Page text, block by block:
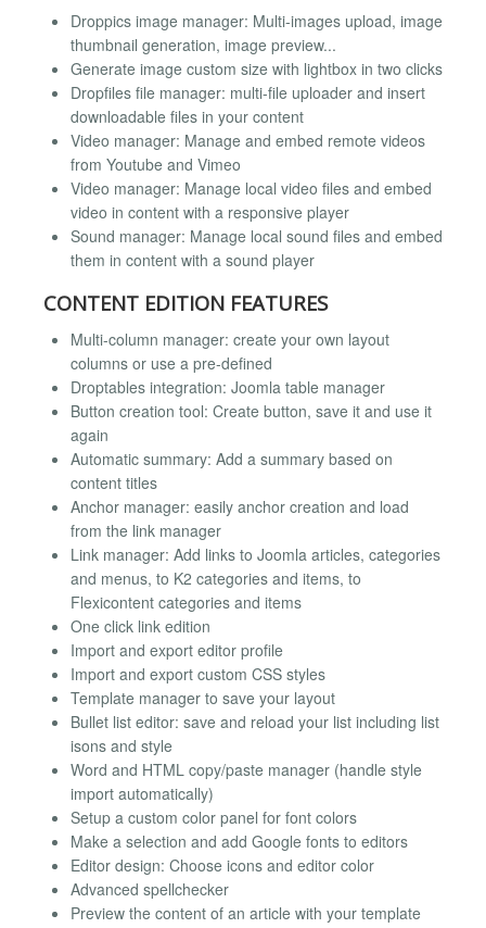
Droppics image manager: Multi-images upload, image
thumbnail generation, image preview...
Generate image custom size with lightbox in two clicks
Dropfiles file manager: multi-file uploader and insert
downloadable files in your content
Video manager: Manage and embed remote videos
from Youtube and Vimeo
Video manager: Manage local video files and embed
video in content with a responsive player
Sound manager: Manage local sound files and embed
them in content with a sound player
CONTENT EDITION FEATURES
Multi-column manager: create your own layout
columns or use a pre-defined
Droptables integration: Joomla table manager
Button creation tool: Create button, save it and use it
again
Automatic summary: Add a summary based on
content titles
Anchor manager: easily anchor creation and load
from the link manager
Link manager: Add links to Joomla articles, categories
and menus, to K2 categories and items, to
Flexicontent categories and items
One click link edition
Import and export editor profile
Import and export custom CSS styles
Template manager to save your layout
Bullet list editor: save and reload your list including list
isons and style
Word and HTML copy/paste manager (handle style
import automatically)
Setup a custom color panel for font colors
Make a selection and add Google fonts to editors
Editor design: Choose icons and editor color
Advanced spellchecker
Preview the content of an article with your template